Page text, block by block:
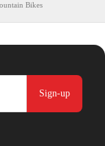
Bikes
Sign-up